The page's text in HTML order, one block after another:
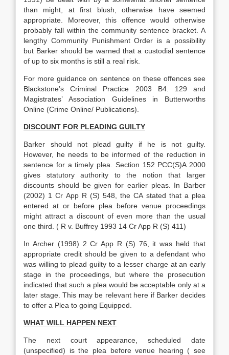
than might, at first blush, otherwise have seemed
appropriate. Moreover, this offence would otherwise
probably fall within the community sentence bracket. A
lengthy Community Punishment Order is a possibility
but Barker should be warned that a custodial sentence
of up to six months is still a real risk.
For more guidance on sentence on these offences see
Blackstone’s Criminal Practice 2003 B4. 129 and
Magistrates’ Association Guidelines in Butterworths
Online (Crime Online/ Publications).
DISCOUNT FOR PLEADING GUILTY
Barker should not plead guilty if he is not guilty.
However, he needs to be informed of the reduction in
sentence for a timely plea. Section 152 PCC(S)A 2000
gives statutory authority to the notion that larger
discounts should be given for earlier pleas. In Barber
(2002) 1 Cr App R (S) 548, the CA stated that a plea
entered at or before plea before venue proceedings
might attract a discount of even more than the usual
one third. ( R v. Buffrey 1993 14 Cr App R (S) 411)
In Archer (1998) 2 Cr App R (S) 76, it was held that
appropriate credit should be given to a defendant who
was willing to plead guilty to a lesser charge at an early
stage in the proceedings, but where the prosecution
indicated that such a plea would be acceptable only at a
later stage. This may be relevant here if Barker decides
to offer a Plea to going Equipped.
WHAT WILL HAPPEN NEXT
The next court appearance, scheduled date
(unspecified) is the plea before venue hearing ( see